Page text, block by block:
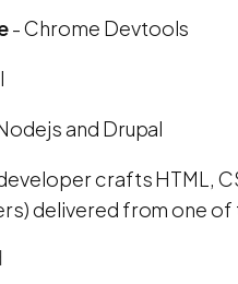
- Chrome Devtools
and Drupal
crafts HTML,
delivered from one